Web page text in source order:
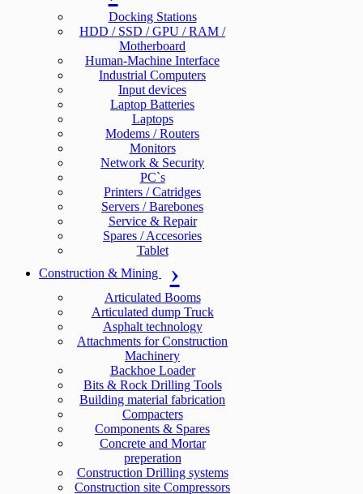
Docking Stations
HDD / SSD / GPU / RAM /
Motherboard
Human-Machine Interface
Industrial Computers
Input devices
Laptop Batteries
Laptops
Modems / Routers
Monitors
Network & Security
PC`s
Printers / Catridges
Servers / Barebones
Service & Repair
Spares / Accesories
Tablet
Construction & Mining
Articulated Booms
Articulated dump Truck
Asphalt technology
Attachments for Construction
Machinery
Backhoe Loader
Bits & Rock Drilling Tools
Building material fabrication
Compacters
Components & Spares
Concrete and Mortar
preperation
Construction Drilling systems
Construction site Compressors